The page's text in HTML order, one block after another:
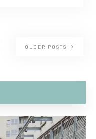
OLDER POSTS